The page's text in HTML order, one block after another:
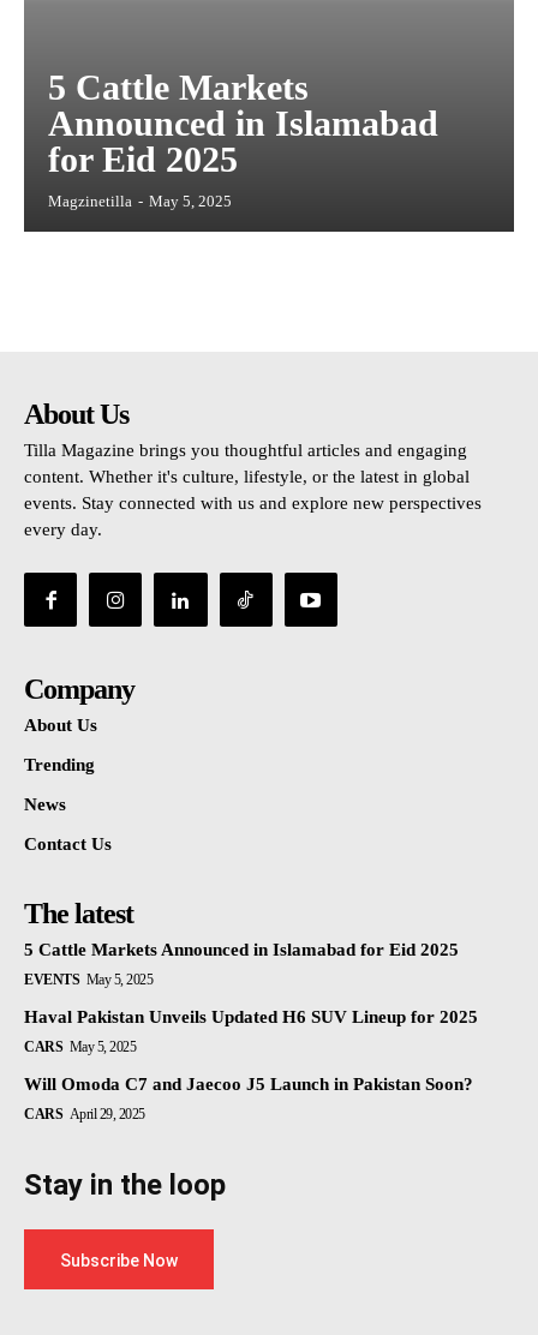
5 Cattle Markets
Announced in Islamabad
for Eid 2025
Magzinetilla - May 5, 2025
About Us
Tilla Magazine brings you thoughtful articles and engaging
content. Whether it's culture, lifestyle, or the latest in global
events. Stay connected with us and explore new perspectives
every day.
Company
About Us
Trending
News
Contact Us
The latest
5 Cattle Markets Announced in Islamabad for Eid 2025
EVENTS May 5, 2025
Haval Pakistan Unveils Updated H6 SUV Lineup for 2025
CARS May 5, 2025
Will Omoda C7 and Jaecoo J5 Launch in Pakistan Soon?
CARS April 29, 2025
Stay in the loop
Subscribe Now